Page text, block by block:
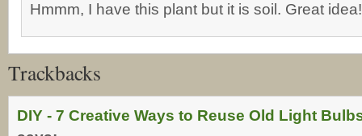
Hmmm, I have this plant but it is soil. Great idea!
Trackbacks
DIY - 7 Creative Ways to Reuse Old Light